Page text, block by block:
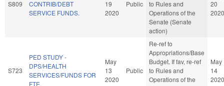
S809
CONTRIB/DEBT
SERVICE FUNDS.
19
2020
Public
to Rules and
Operations of the
Senate (Senate
action)
20
2020
S723
PED STUDY -
DPS/HEALTH
SERVICES/FUNDS FOR
FTE.
May
13
2020
Public
Re-ref to
Appropriations/Base
Budget. If fav, re-ref
to Rules and
Operations of the
May
14
2020